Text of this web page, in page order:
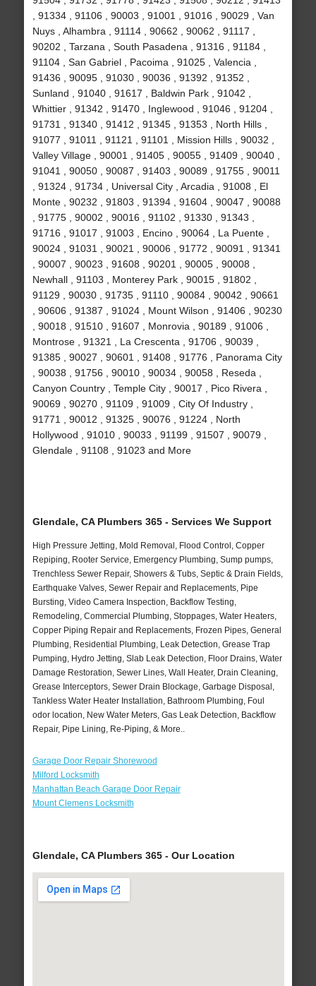
, 91334 , 91106 , 90003 , 91001 , 91016 , 90029 , Van
Nuys , Alhambra , 91114 , 90662 , 90062 , 91117 ,
90202 , Tarzana , South Pasadena , 91316 , 91184 ,
91104 , San Gabriel , Pacoima , 91025 , Valencia ,
91436 , 90095 , 91030 , 90036 , 91392 , 91352 ,
Sunland , 91040 , 91617 , Baldwin Park , 91042 ,
Whittier , 91342 , 91470 , Inglewood , 91046 , 91204 ,
91731 , 91340 , 91412 , 91345 , 91353 , North Hills ,
91077 , 91011 , 91121 , 91101 , Mission Hills , 90032 ,
Valley Village , 90001 , 91405 , 90055 , 91409 , 90040 ,
91041 , 90050 , 90087 , 91403 , 90089 , 91755 , 90011
, 91324 , 91734 , Universal City , Arcadia , 91008 , El
Monte , 90232 , 91803 , 91394 , 91604 , 90047 , 90088
, 91775 , 90002 , 90016 , 91102 , 91330 , 91343 ,
91716 , 91017 , 91003 , Encino , 90064 , La Puente ,
90024 , 91031 , 90021 , 90006 , 91772 , 90091 , 91341
, 90007 , 90023 , 91608 , 90201 , 90005 , 90008 ,
Newhall , 91103 , Monterey Park , 90015 , 91802 ,
91129 , 90030 , 91735 , 91110 , 90084 , 90042 , 90661
, 90606 , 91387 , 91024 , Mount Wilson , 91406 , 90230
, 90018 , 91510 , 91607 , Monrovia , 90189 , 91006 ,
Montrose , 91321 , La Crescenta , 91706 , 90039 ,
91385 , 90027 , 90601 , 91408 , 91776 , Panorama City
, 90038 , 91756 , 90010 , 90034 , 90058 , Reseda ,
Canyon Country , Temple City , 90017 , Pico Rivera ,
90069 , 90270 , 91109 , 91009 , City Of Industry ,
91771 , 90012 , 91325 , 90076 , 91224 , North
Hollywood , 91010 , 90033 , 91199 , 91507 , 90079 ,
Glendale , 91108 , 91023 and More
Glendale, CA Plumbers 365 - Services We Support
High Pressure Jetting, Mold Removal, Flood Control, Copper
Repiping, Rooter Service, Emergency Plumbing, Sump pumps,
Trenchless Sewer Repair, Showers & Tubs, Septic & Drain Fields,
Earthquake Valves, Sewer Repair and Replacements, Pipe
Bursting, Video Camera Inspection, Backflow Testing,
Remodeling, Commercial Plumbing, Stoppages, Water Heaters,
Copper Piping Repair and Replacements, Frozen Pipes, General
Plumbing, Residential Plumbing, Leak Detection, Grease Trap
Pumping, Hydro Jetting, Slab Leak Detection, Floor Drains, Water
Damage Restoration, Sewer Lines, Wall Heater, Drain Cleaning,
Grease Interceptors, Sewer Drain Blockage, Garbage Disposal,
Tankless Water Heater Installation, Bathroom Plumbing, Foul
odor location, New Water Meters, Gas Leak Detection, Backflow
Repair, Pipe Lining, Re-Piping, & More..
Garage Door Repair Shorewood
Milford Locksmith
Manhattan Beach Garage Door Repair
Mount Clemens Locksmith
Glendale, CA Plumbers 365 - Our Location